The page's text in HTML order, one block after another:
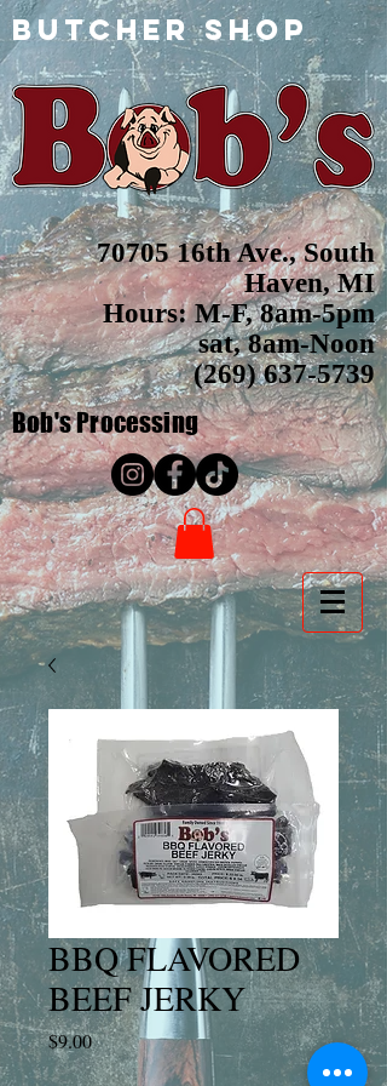
butcher shop
70705 16th Ave., South
Haven, MI
Hours: M-F, 8am-5pm
sat, 8am-Noon
(269) 637-5739
Bob'sProcessing
BBQ FLAVORED
BEEF JERKY
$9.00Price